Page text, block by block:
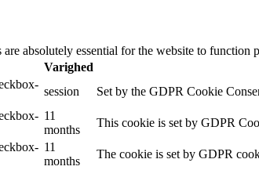
are absolutely essential for the website to
Varighed
session
Set by the GDPR Cookie
11
months
This cookie is set by GDPR
11
months
The cookie is set by GDPR